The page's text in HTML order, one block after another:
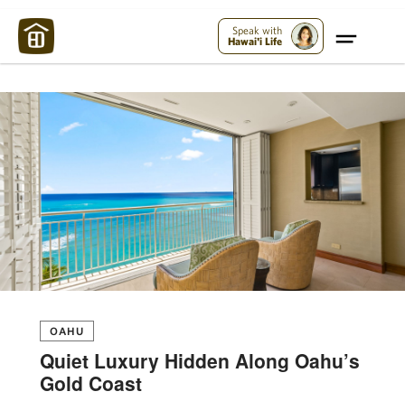
Speak with
Hawai'i Life
OAHU
Quiet Luxury Hidden Along Oahu’s
Gold Coast
Maui Strong: Please Help Maui – Donate Now!